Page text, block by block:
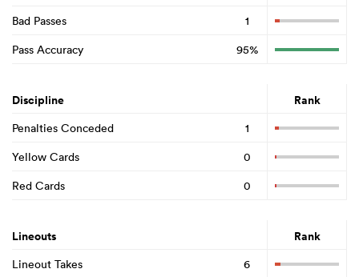
Bad Passes
1
Pass Accuracy
95%
Discipline Rank
Penalties Conceded
1
Yellow Cards
0
Red Cards
0
Lineouts Rank
Lineout Takes
6